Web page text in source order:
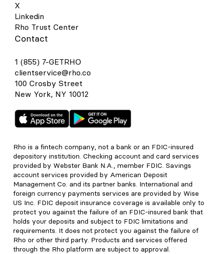
X
Linkedin
Rho Trust Center
Contact
1 (855) 7-GETRHO
clientservice@rho.co
100 Crosby Street
New York, NY 10012
Rho is a fintech company, not a bank or an FDIC-insured
depository institution. Checking account and card services
provided by Webster Bank N.A., member FDIC. Savings
account services provided by American Deposit
Management Co. and its partner banks. International and
foreign currency payments services are provided by Wise
US Inc. FDIC deposit insurance coverage is available only to
protect you against the failure of an FDIC-insured bank that
holds your deposits and subject to FDIC limitations and
requirements. It does not protect you against the failure of
Rho or other third party. Products and services offered
through the Rho platform are subject to approval.